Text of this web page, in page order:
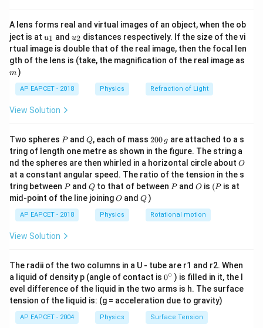
= 5 \times
10^{-3} \,
\text{m}^3
Thus, the work done is 1000 J.
Download Solution in PDF
\ri
gh
A lens forms real and virtual images of an object, when the ob
ject is at u_
{1}
u1 and u_
{2}
u2 distances respectively. If the size of the vi
rtual image is double that of the real image, then the focal len
gth of the lens is (take, the magnification of the real image as
m )
AP EAPCET - 2018 Physics Refraction of Light
View Solution
Two spheres P
Pand Q
Q, each of mass 2
0
0
\,
g
200 g are attached to a s
tring of length one metre as shown in the figure. The string a
nd the spheres are then whirled in a horizontal circle about O
O
at a constant angular speed. The ratio of the tension in the s
tring between P
Pand Q
Qto that of between P
Pand O
O is (P
(P is at
mid-point of the line joiningO
O andQ
Q )
AP EAPCET - 2018 Physics Rotational motion
View Solution
The radii of the two columns in a U - tube are r1 and r2. When
a liquid of density p (angle of contact is 0
{}
^
\c
ir
c
0∘ ) is filled in it, the l
evel difference of the liquid in the two arms is h. The surface
tension of the liquid is: (g = acceleration due to gravity)
AP EAPCET - 2004 Physics Surface Tension